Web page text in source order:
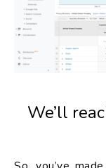
We’ll